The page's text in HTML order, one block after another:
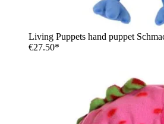
Living Puppets hand puppet
€27.50*